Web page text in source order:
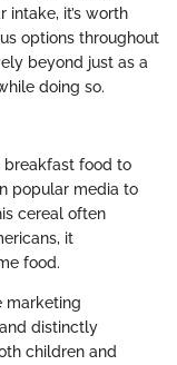
intake, it’s worth
options throughout
beyond just as a
doing so.
breakfast food to
popular media to
cereal often
it
food.
marketing
distinctly
children and